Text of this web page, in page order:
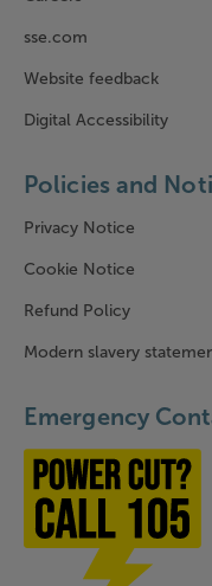
sse.com
Website feedback
Digital Accessibility
Policies and
Privacy Notice
Cookie Notice
Refund Policy
Modern slavery
Emergency